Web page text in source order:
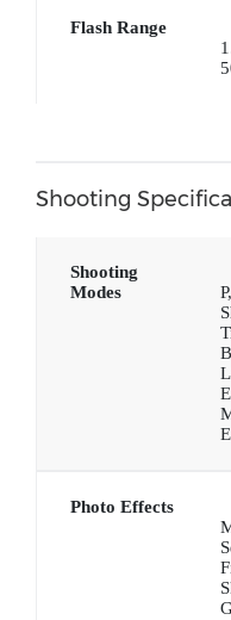
Flash Range
Shooting
Shooting
Modes
Photo Effects